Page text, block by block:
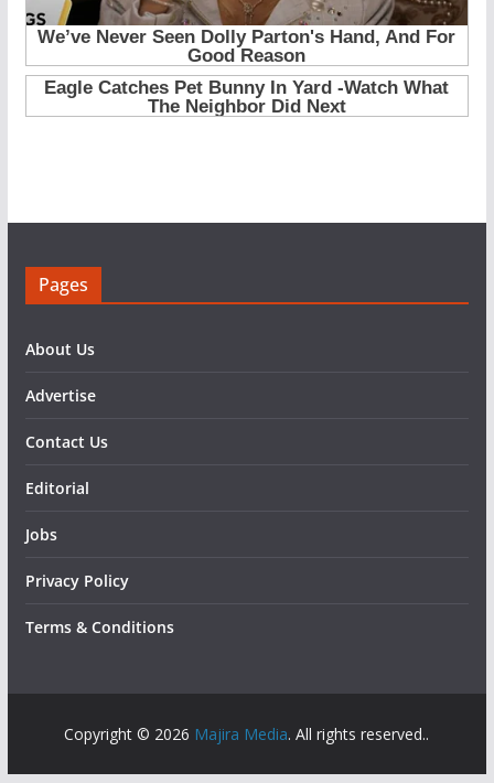
Pages
About Us
Advertise
Contact Us
Editorial
Jobs
Privacy Policy
Terms & Conditions
Copyright © 2026 Majira Media. All rights reserved..